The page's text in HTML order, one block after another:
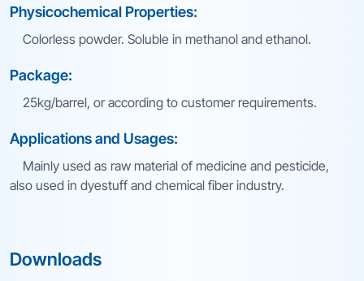
Physicochemical Properties:
Colorless powder. Soluble in methanol and ethanol.
Package:
25kg/barrel, or according to customer requirements.
Applications and Usages:
Mainly used as raw material of medicine and pesticide,
also used in dyestuff and chemical fiber industry.
Downloads